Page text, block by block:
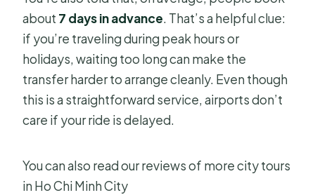
about 7 days in advance. That’s a helpful clue:
if you’re traveling during peak hours or
holidays, waiting too long can make the
transfer harder to arrange cleanly. Even though
this is a straightforward service, airports don’t
care if your ride is delayed.
You can also read our reviews of more city tours
in Ho Chi Minh City